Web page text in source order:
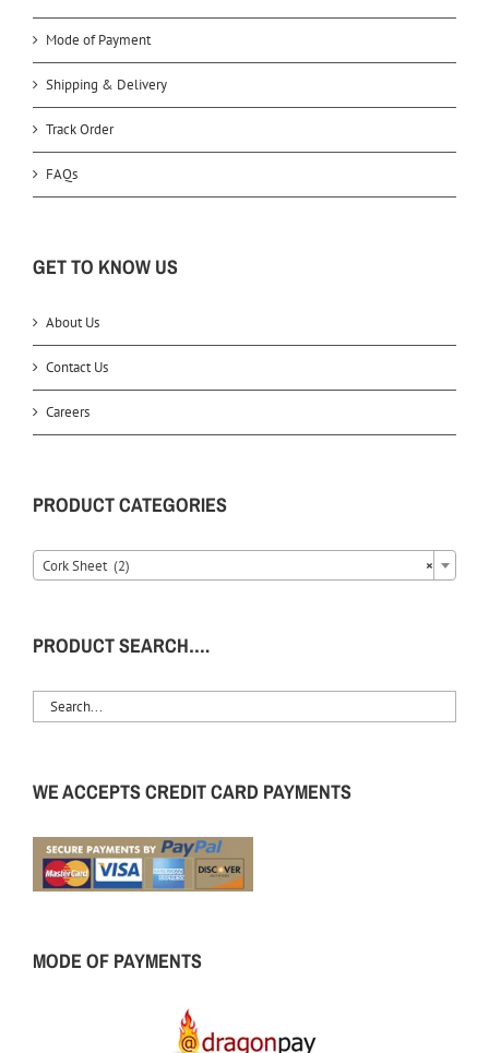
Mode of Payment
Shipping & Delivery
Track Order
FAQs
GET TO KNOW US
About Us
Contact Us
Careers
PRODUCT CATEGORIES
×
Cork Sheet (2)
PRODUCT SEARCH….
WE ACCEPTS CREDIT CARD PAYMENTS
MODE OF PAYMENTS